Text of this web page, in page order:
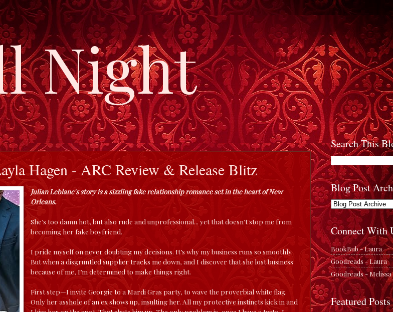
Night
Hagen - ARC Review & Release Blitz
Julian Leblanc's story is a sizzling fake relationship romance set in the heart of New
Orleans.
She’s too damn hot, but also rude and unprofessional... yet that doesn’t stop me from
becoming her fake boyfriend.
I pride myself on never doubting my decisions. It’s why my business runs so smoothly.
But when a disgruntled supplier tracks me down, and I discover that she lost business
because of me, I’m determined to make things right.
First step—I invite Georgie to a Mardi Gras party, to wave the proverbial white flag.
Only her asshole of an ex shows up, insulting her. All my protective instincts kick in and
Search This
Blog Post
Connect With
BookBub - Laura
Goodreads - Laura
Goodreads - Melissa
Featured Posts